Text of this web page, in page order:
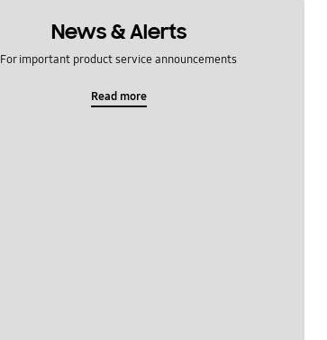
News & Alerts
For important product service announcements
Read more